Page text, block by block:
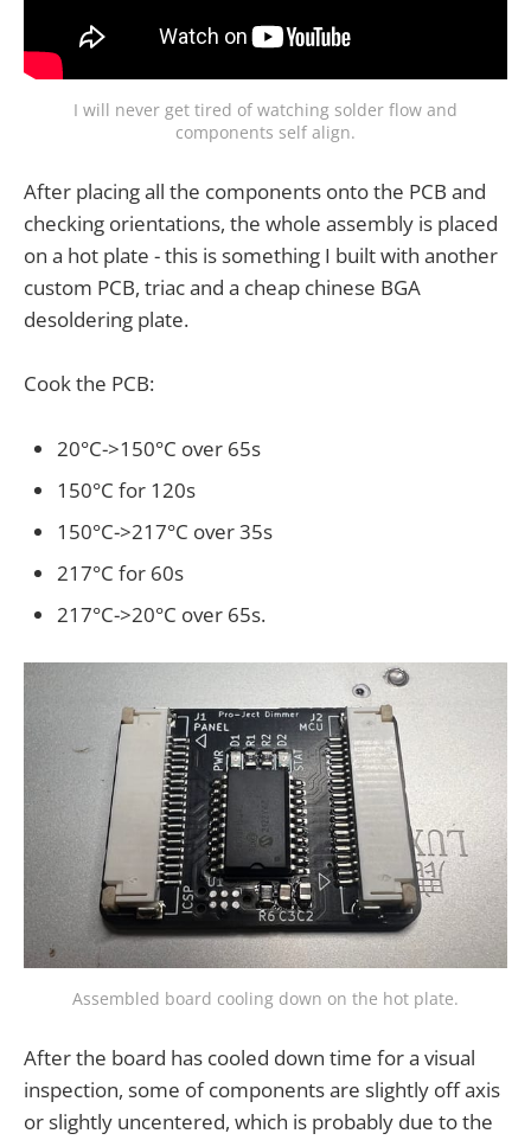
I will never get tired of watching solder flow and
components self align.
After placing all the components onto the PCB and
checking orientations, the whole assembly is placed
on a hot plate - this is something I built with another
custom PCB, triac and a cheap chinese BGA
desoldering plate.
Cook the PCB:
20°C->150°C over 65s
150°C for 120s
150°C->217°C over 35s
217°C for 60s
217°C->20°C over 65s.
Assembled board cooling down on the hot plate.
After the board has cooled down time for a visual
inspection, some of components are slightly off axis
or slightly uncentered, which is probably due to the